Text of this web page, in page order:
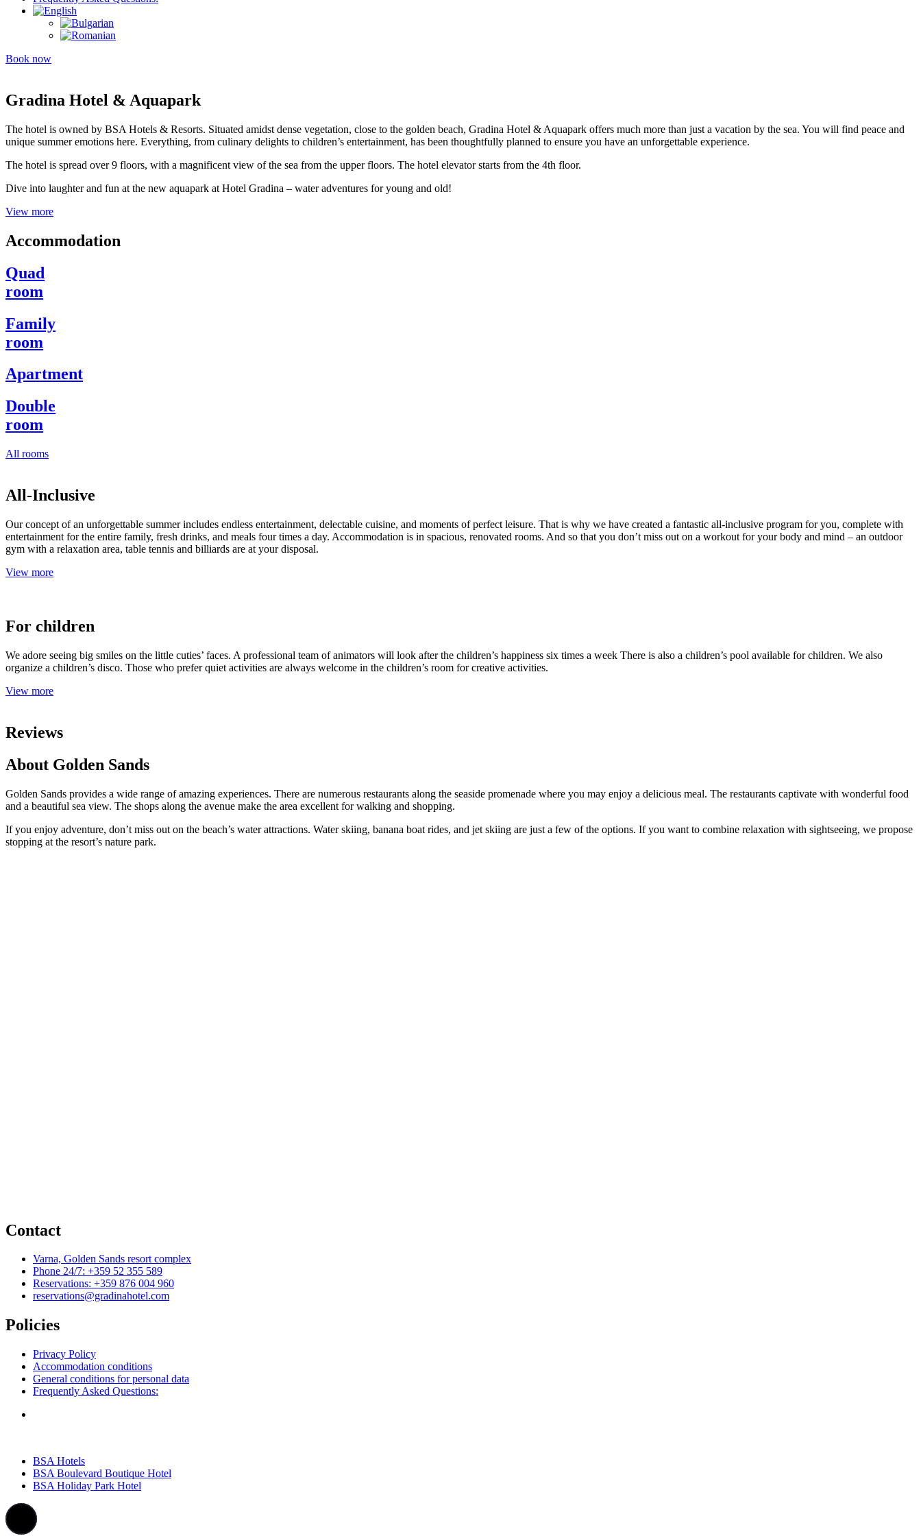
Book now
Gradina Hotel & Aquapark
The hotel is owned by BSA Hotels & Resorts. Situated amidst dense vegetation, close to the golden beach, Gradina Hotel & Aquapark offers much more than just a vacation by the sea. You will find peace and
unique summer emotions here. Everything, from culinary delights to children’s entertainment, has been thoughtfully planned to ensure you have an unforgettable experience.
The hotel is spread over 9 floors, with a magnificent view of the sea from the upper floors. The hotel elevator starts from the 4th floor.
Dive into laughter and fun at the new aquapark at Hotel Gradina – water adventures for young and old!
View more
Accommodation
Quad
room
Family
room
Apartment
Double
room
All rooms
All-Inclusive
Our concept of an unforgettable summer includes endless entertainment, delectable cuisine, and moments of perfect leisure. That is why we have created a fantastic all-inclusive program for you, complete with
entertainment for the entire family, fresh drinks, and meals four times a day. Accommodation is in spacious, renovated rooms. And so that you don’t miss out on a workout for your body and mind – an outdoor
gym with a relaxation area, table tennis and billiards are at your disposal.
View more
For children
We adore seeing big smiles on the little cuties’ faces. A professional team of animators will look after the children’s happiness six times a week There is also a children’s pool available for children. We also
organize a children’s disco. Those who prefer quiet activities are always welcome in the children’s room for creative activities.
View more
Reviews
About Golden Sands
Golden Sands provides a wide range of amazing experiences. There are numerous restaurants along the seaside promenade where you may enjoy a delicious meal. The restaurants captivate with wonderful food
and a beautiful sea view. The shops along the avenue make the area excellent for walking and shopping.
If you enjoy adventure, don’t miss out on the beach’s water attractions. Water skiing, banana boat rides, and jet skiing are just a few of the options. If you want to combine relaxation with sightseeing, we propose
stopping at the resort’s nature park.
Contact
Varna, Golden Sands resort complex
Phone 24/7: +359 52 355 589
Reservations: +359 876 004 960
reservations@gradinahotel.com
Policies
Privacy Policy
Accommodation conditions
General conditions for personal data
Frequently Asked Questions:
BSA Hotels
BSA Boulevard Boutique Hotel
BSA Holiday Park Hotel